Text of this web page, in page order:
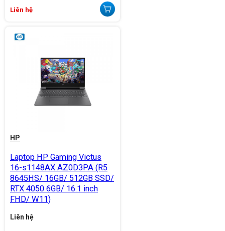
Liên hệ
HP
Laptop HP Gaming Victus
16-s1148AX AZ0D3PA (R5
8645HS/ 16GB/ 512GB SSD/
RTX 4050 6GB/ 16.1 inch
FHD/ W11)
Liên hệ